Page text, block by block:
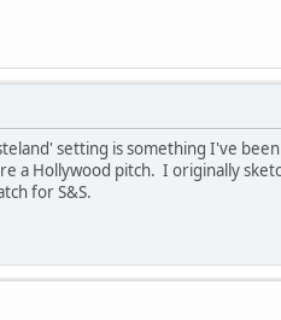
setting is something I've
a Hollywood pitch. I originally
for S&S.